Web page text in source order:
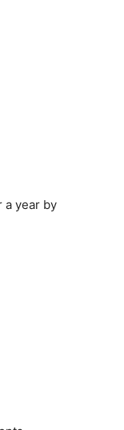
a year by